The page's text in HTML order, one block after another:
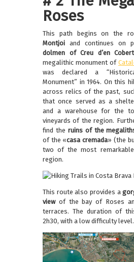
Roses
This path begins on the
Montjoi and continues on
dolmen of Creu d’en
megalithic monument of
was declared a
Monument” in 1964. On this
across relics of the past,
that once served as a
and a warehouse for the
vineyards of the region.
find the ruins of the
of the «casa cremada» (the
two of the most remarkable
region.
This route also provides a
viewof the bay of Roses
terraces. The duration of
2h30, with a low difficulty level.